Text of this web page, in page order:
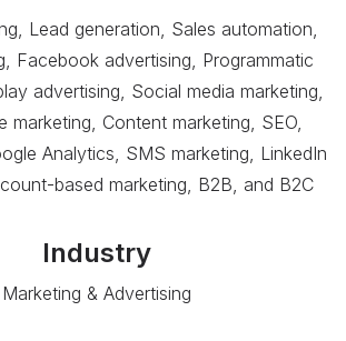
Lead generation, Sales automation,
Facebook advertising, Programmatic
advertising, Social media marketing,
marketing, Content marketing, SEO,
Analytics, SMS marketing, LinkedIn
based marketing, B2B, and B2C
Industry
Marketing & Advertising